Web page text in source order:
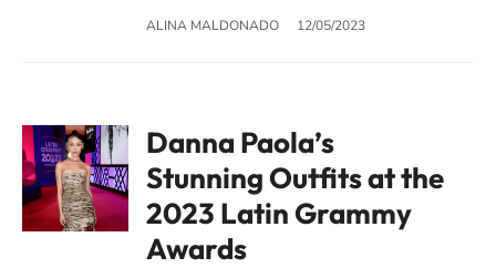
ALINA MALDONADO 12/05/2023
Danna Paola’s
Stunning Outfits at the
2023 Latin Grammy
Awards